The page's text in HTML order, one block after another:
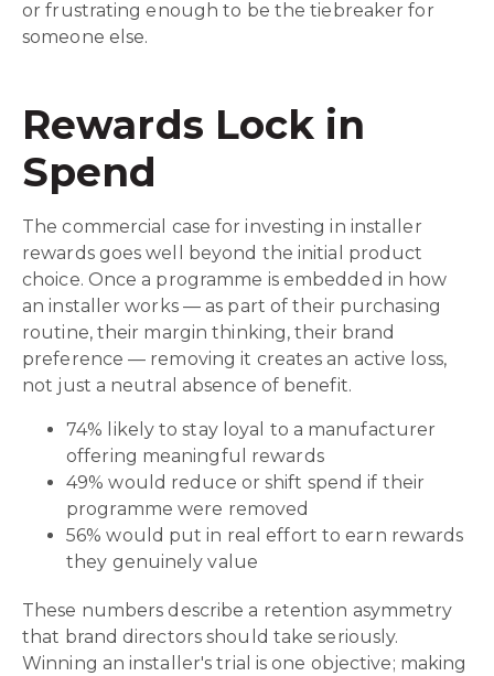
or frustrating enough to be the tiebreaker for
someone else.
Rewards Lock in
Spend
The commercial case for investing in installer
rewards goes well beyond the initial product
choice. Once a programme is embedded in how
an installer works — as part of their purchasing
routine, their margin thinking, their brand
preference — removing it creates an active loss,
not just a neutral absence of benefit.
74% likely to stay loyal to a manufacturer
offering meaningful rewards
49% would reduce or shift spend if their
programme were removed
56% would put in real effort to earn rewards
they genuinely value
These numbers describe a retention asymmetry
that brand directors should take seriously.
Winning an installer's trial is one objective; making